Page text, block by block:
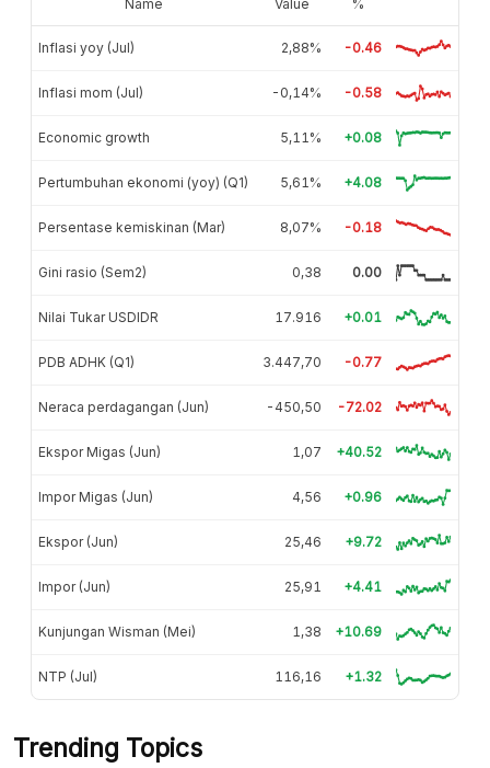
Name Value %
Inflasi yoy (Jul) 2,88% -0.46
Inflasi mom (Jul) -0,14% -0.58
Economic growth 5,11% +0.08
Pertumbuhan ekonomi (yoy) (Q1) 5,61% +4.08
Persentase kemiskinan (Mar) 8,07% -0.18
Gini rasio (Sem2) 0,38 0.00
Nilai Tukar USDIDR 17.916 +0.01
PDB ADHK (Q1) 3.447,70 -0.77
Neraca perdagangan (Jun) -450,50 -72.02
Ekspor Migas (Jun) 1,07 +40.52
Impor Migas (Jun) 4,56 +0.96
Ekspor (Jun) 25,46 +9.72
Impor (Jun) 25,91 +4.41
Kunjungan Wisman (Mei) 1,38 +10.69
NTP (Jul) 116,16 +1.32
Trending Topics